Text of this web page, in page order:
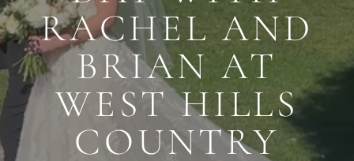
RACHEL AND
BRIAN AT
WEST HILLS
COUNTRY